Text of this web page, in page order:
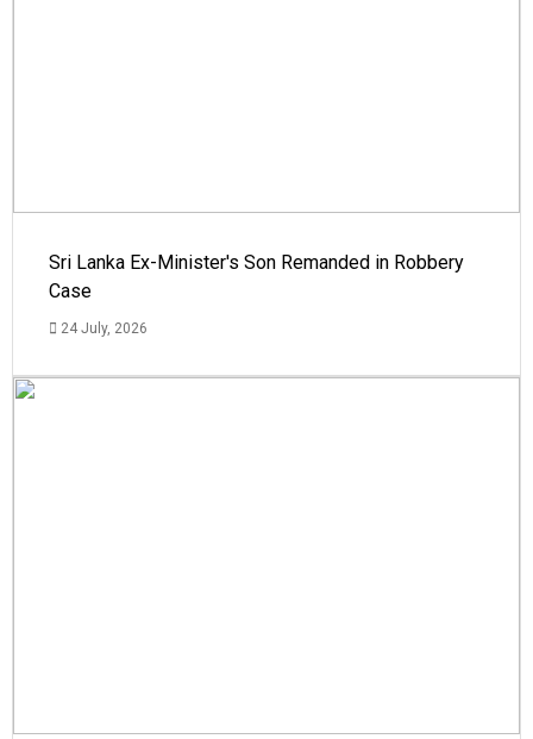
Sri Lanka Ex-Minister's Son Remanded in Robbery
Case
24 July, 2026